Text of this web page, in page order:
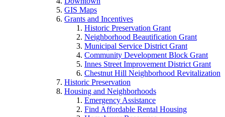
GIS Maps
Grants and Incentives
Historic Preservation Grant
Neighborhood Beautification Grant
Municipal Service District Grant
Community Development Block Grant
Innes Street Improvement District Grant
Chestnut Hill Neighborhood Revitalization
Historic Preservation
Housing and Neighborhoods
Emergency Assistance
Find Affordable Rental Housing